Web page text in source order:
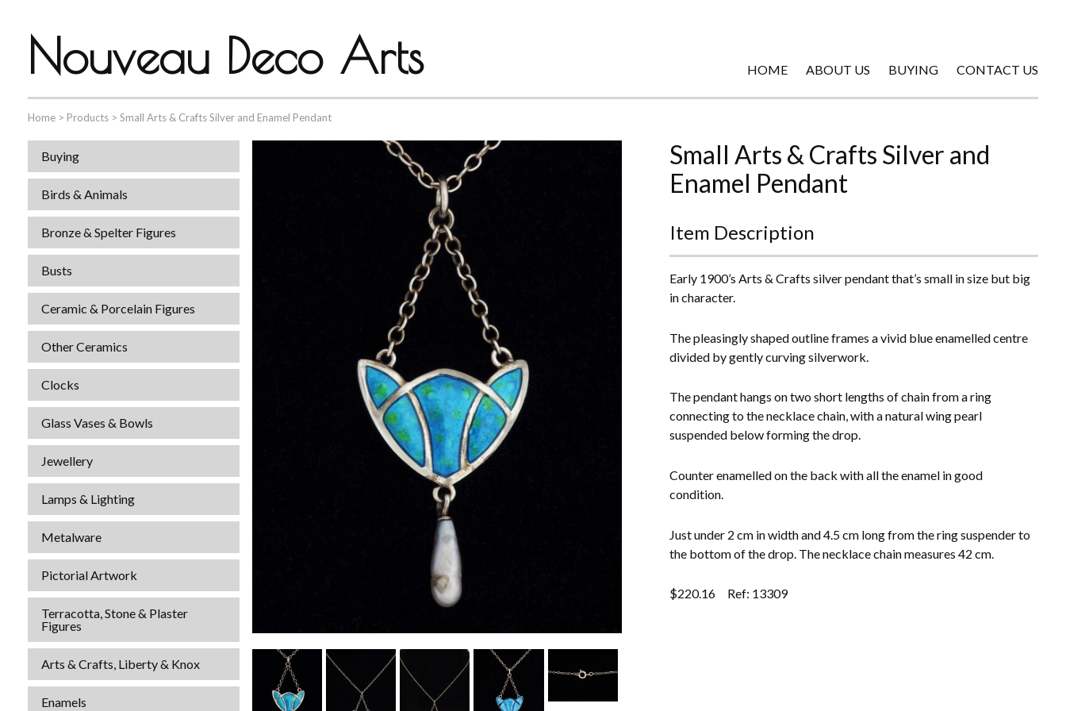
Nouveau Deco Arts HOME ABOUT US BUYING CONTACT US
Home > Products > Small Arts & Crafts Silver and Enamel Pendant
Buying
Birds & Animals
Bronze & Spelter Figures
Busts
Ceramic & Porcelain Figures
Other Ceramics
Clocks
Glass Vases & Bowls
Jewellery
Lamps & Lighting
Metalware
Pictorial Artwork
Terracotta, Stone & Plaster
Figures
Arts & Crafts, Liberty & Knox
Enamels
Small Arts & Crafts Silver and
Enamel Pendant
Item Description
Early 1900’s Arts & Crafts silver pendant that’s small in size but big
in character.
The pleasingly shaped outline frames a vivid blue enamelled centre
divided by gently curving silverwork.
The pendant hangs on two short lengths of chain from a ring
connecting to the necklace chain, with a natural wing pearl
suspended below forming the drop.
Counter enamelled on the back with all the enamel in good
condition.
Just under 2 cm in width and 4.5 cm long from the ring suspender to
the bottom of the drop. The necklace chain measures 42 cm.
$220.16 Ref: 13309